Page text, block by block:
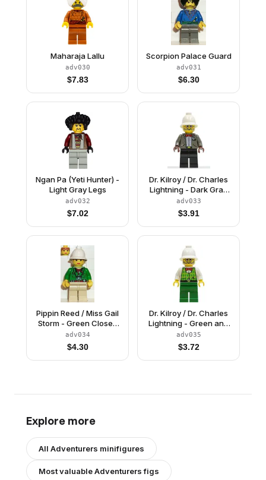
Maharaja Lallu
adv030
$7.83
Scorpion Palace Guard
adv031
$6.30
Ngan Pa (Yeti Hunter) -
Light Gray Legs
adv032
$7.02
Dr. Kilroy / Dr. Charles
Lightning - Dark Gray
Open Jacket, Black
Legs, White Pith Helmet
adv033
$3.91
Pippin Reed / Miss Gail
Storm - Green Closed
Shirt, Tan Legs, White
Pith Helmet
adv034
$4.30
Dr. Kilroy / Dr. Charles
Lightning - Green and
Lime Vest, Green Legs,
White Pith Helmet
adv035
$3.72
Explore more
All Adventurers minifigures
Most valuableAdventurersfigs